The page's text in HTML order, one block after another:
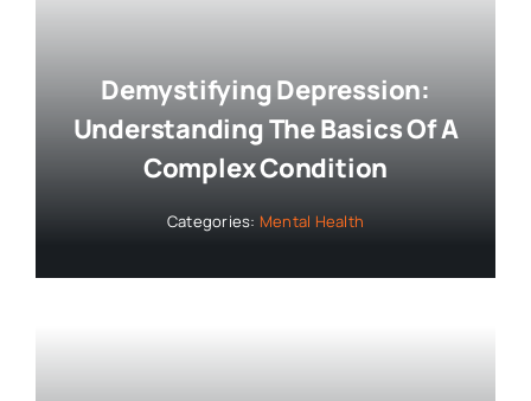
Demystifying Depression:
Understanding The Basics Of A
Complex Condition
Categories: Mental Health